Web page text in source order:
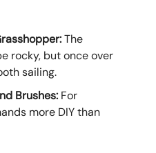
The
rocky, but once over
sailing.
Brushes: For
more DIY than